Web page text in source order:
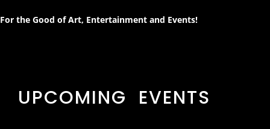
For the Good of Art, Entertainment and Events!
UPCOMING EVENTS